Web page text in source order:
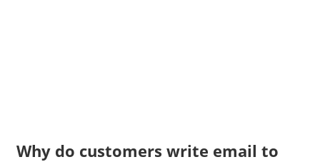
Why do customers write email to